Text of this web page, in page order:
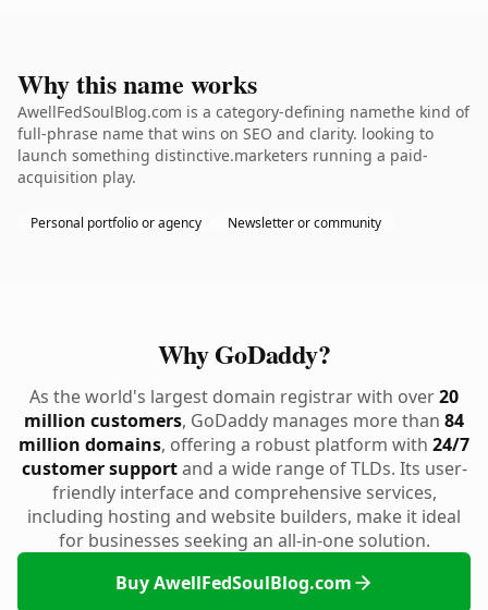
Why this name works
AwellFedSoulBlog.com is a category-defining namethe kind of
full-phrase name that wins on SEO and clarity. looking to
launch something distinctive.marketers running a paid-
acquisition play.
Personal portfolio or agency Newsletter or community
Why GoDaddy?
As the world's largest domain registrar with over20
million customers, GoDaddy manages more than 84
million domains, offering a robust platform with 24/7
customer supportand a wide range of TLDs. Its user-
friendly interface and comprehensive services,
including hosting and website builders, make it ideal
for businesses seeking an all-in-one solution.
Buy AwellFedSoulBlog.com